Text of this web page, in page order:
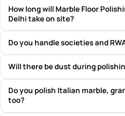
How long will Marble Floor
Delhi take on site?
Do you handle societies and
Will there be dust during
Do you polish Italian marble,
too?